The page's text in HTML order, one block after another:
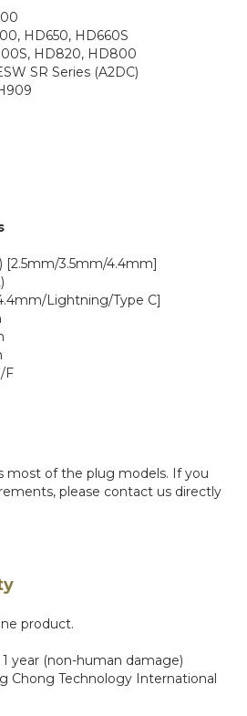
HD650, HD660S
HD820, HD800
SR Series (A2DC)
[2.5mm/3.5mm/4.4mm]
Lightning/Type C]
F
most of the plug models. If you
please contact us directly
product.
year (non-human damage)
Chong Technology International